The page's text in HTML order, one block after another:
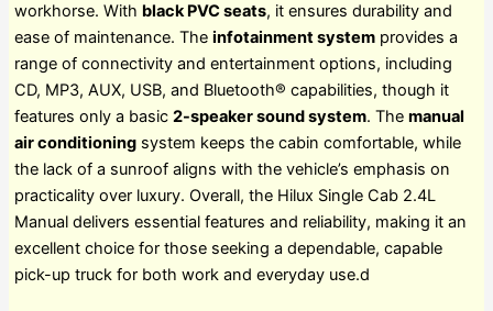
workhorse. With black PVC seats, it ensures durability and
ease of maintenance. The infotainment systemprovides a
range of connectivity and entertainment options, including
CD, MP3, AUX, USB, and Bluetooth® capabilities, though it
features only a basic 2-speaker sound system. The manual
air conditioningsystem keeps the cabin comfortable, while
the lack of a sunroof aligns with the vehicle’s emphasis on
practicality over luxury. Overall, the Hilux Single Cab 2.4L
Manual delivers essential features and reliability, making it an
excellent choice for those seeking a dependable, capable
pick-up truck for both work and everyday use.d